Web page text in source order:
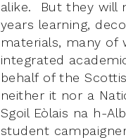
alike. But they will
years learning,
materials, many
integrated
behalf of the
neither it nor a
Sgoil Eòlais na h-
student